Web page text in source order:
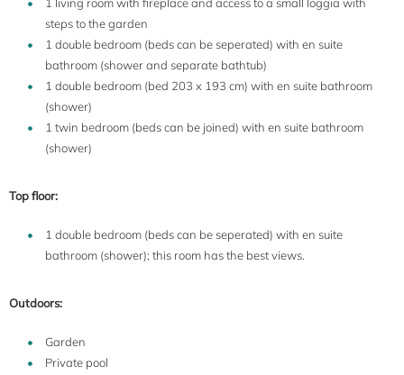
1 living room with fireplace and access to a small loggia with
steps to the garden
1 double bedroom (beds can be seperated) with en suite
bathroom (shower and separate bathtub)
1 double bedroom (bed 203 x 193 cm) with en suite bathroom
(shower)
1 twin bedroom (beds can be joined) with en suite bathroom
(shower)
Top floor:
1 double bedroom (beds can be seperated) with en suite
bathroom (shower); this room has the best views.
Outdoors:
Garden
Private pool